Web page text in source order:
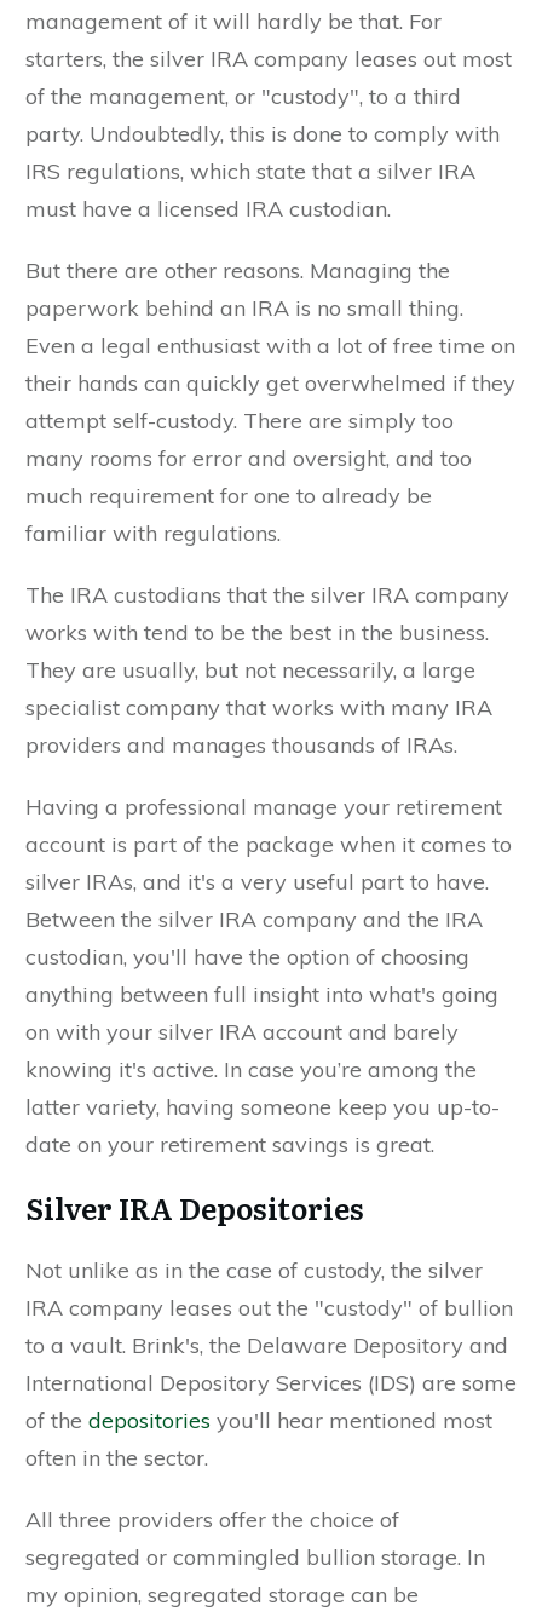
management of it will hardly be that. For
starters, the silver IRA company leases out most
of the management, or "custody", to a third
party. Undoubtedly, this is done to comply with
IRS regulations, which state that a silver IRA
must have a licensed IRA custodian.
But there are other reasons. Managing the
paperwork behind an IRA is no small thing.
Even a legal enthusiast with a lot of free time on
their hands can quickly get overwhelmed if they
attempt self-custody. There are simply too
many rooms for error and oversight, and too
much requirement for one to already be
familiar with regulations.
The IRA custodians that the silver IRA company
works with tend to be the best in the business.
They are usually, but not necessarily, a large
specialist company that works with many IRA
providers and manages thousands of IRAs.
Having a professional manage your retirement
account is part of the package when it comes to
silver IRAs, and it's a very useful part to have.
Between the silver IRA company and the IRA
custodian, you'll have the option of choosing
anything between full insight into what's going
on with your silver IRA account and barely
knowing it's active. In case you’re among the
latter variety, having someone keep you up-to-
date on your retirement savings is great.
Silver IRA Depositories
Not unlike as in the case of custody, the silver
IRA company leases out the "custody" of bullion
to a vault. Brink's, the Delaware Depository and
International Depository Services (IDS) are some
of the depositories you'll hear mentioned most
often in the sector.
All three providers offer the choice of
segregated or commingled bullion storage. In
my opinion, segregated storage can be